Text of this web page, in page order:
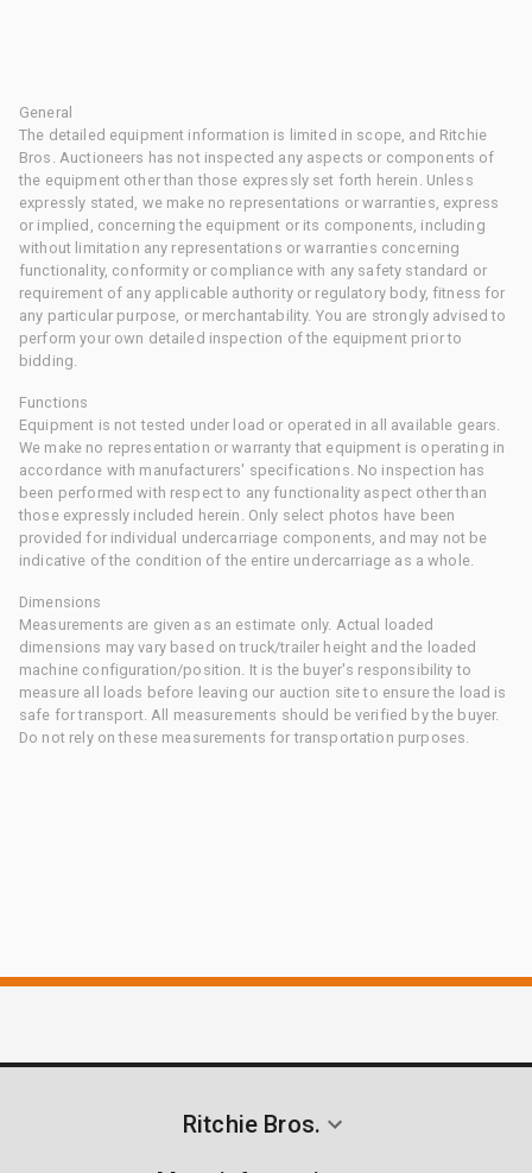
General
The detailed equipment information is limited in scope, and Ritchie
Bros. Auctioneers has not inspected any aspects or components of
the equipment other than those expressly set forth herein. Unless
expressly stated, we make no representations or warranties, express
or implied, concerning the equipment or its components, including
without limitation any representations or warranties concerning
functionality, conformity or compliance with any safety standard or
requirement of any applicable authority or regulatory body, fitness for
any particular purpose, or merchantability. You are strongly advised to
perform your own detailed inspection of the equipment prior to
bidding.
Functions
Equipment is not tested under load or operated in all available gears.
We make no representation or warranty that equipment is operating in
accordance with manufacturers' specifications. No inspection has
been performed with respect to any functionality aspect other than
those expressly included herein. Only select photos have been
provided for individual undercarriage components, and may not be
indicative of the condition of the entire undercarriage as a whole.
Dimensions
Measurements are given as an estimate only. Actual loaded
dimensions may vary based on truck/trailer height and the loaded
machine configuration/position. It is the buyer's responsibility to
measure all loads before leaving our auction site to ensure the load is
safe for transport. All measurements should be verified by the buyer.
Do not rely on these measurements for transportation purposes.
Ritchie Bros.